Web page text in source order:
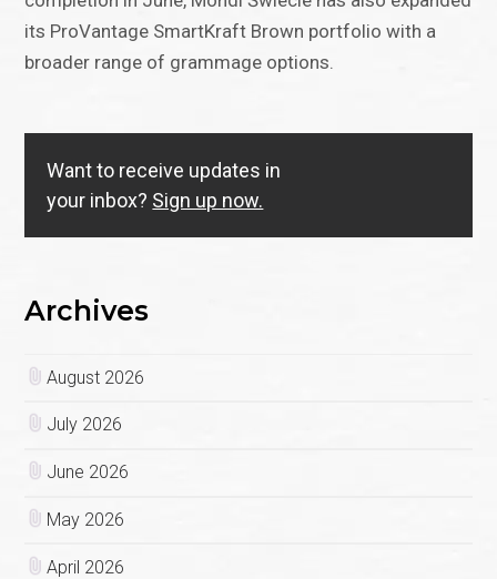
its ProVantage SmartKraft Brown portfolio with a
broader range of grammage options.
Want to receive updates in
your inbox? Sign up now.
Archives
August 2026
July 2026
June 2026
May 2026
April 2026